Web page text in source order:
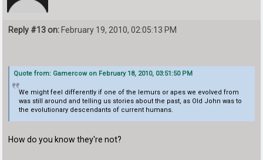
Reply #13 on: February 19, 2010, 02:05:13 PM
Quote from: Gamercow on February 18, 2010, 03:51:50 PM
We might feel differently if one of the lemurs or apes we evolved from
was still around and telling us stories about the past, as Old John was to
the evolutionary descendants of current humans.
How do you know they're not?